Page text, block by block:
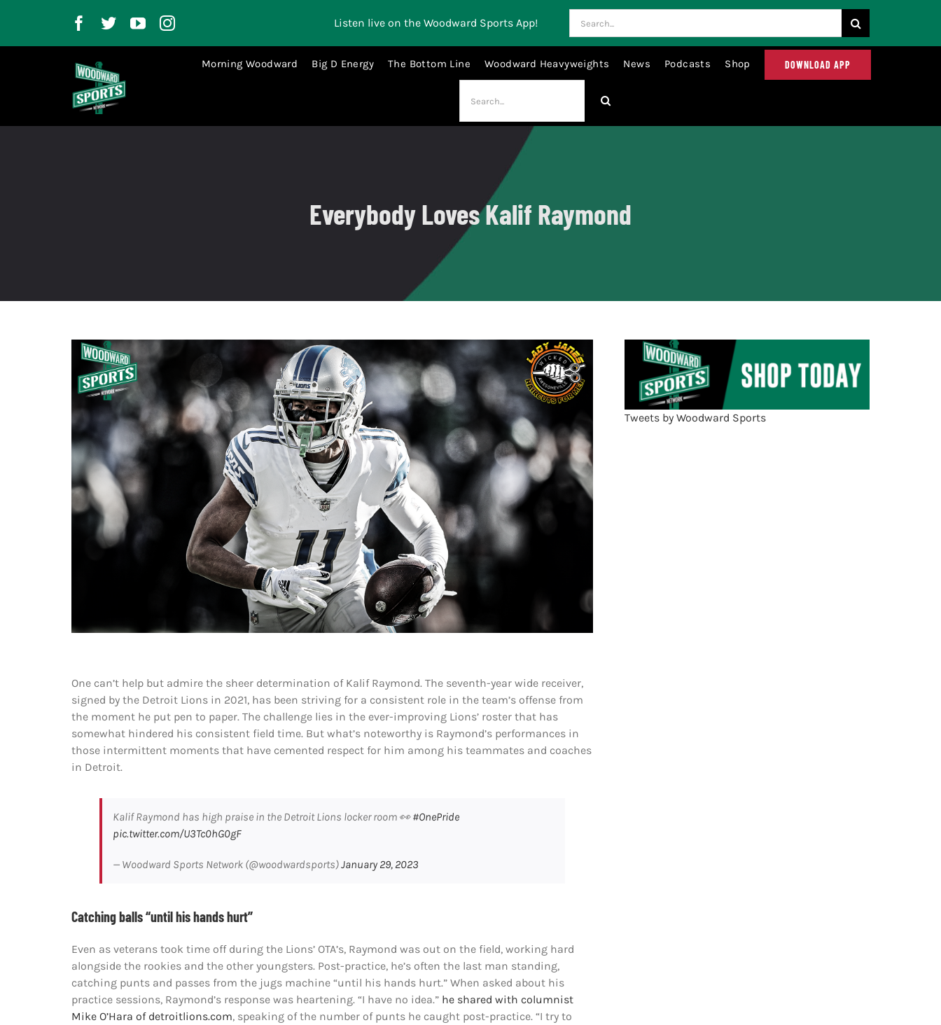
Listen live on the Woodward Sports App!
for:
Morning Woodward Big D Energy The Bottom Line Woodward Heavyweights News Podcasts Shop DOWNLOAD APP
for:
Everybody Loves Kalif Raymond
One can’t help but admire the sheer determination of Kalif Raymond. The seventh-year wide receiver,
signed by the Detroit Lions in 2021, has been striving for a consistent role in the team’s offense from
the moment he put pen to paper. The challenge lies in the ever-improving Lions’ roster that has
somewhat hindered his consistent field time. But what’s noteworthy is Raymond’s performances in
those intermittent moments that have cemented respect for him among his teammates and coaches
in Detroit.
Kalif Raymond has high praise in the Detroit Lions locker room 👀#OnePride
pic.twitter.com/U3Tc0hG0gF
— Woodward Sports Network (@woodwardsports)January 29, 2023
Catching balls “until his hands hurt”
Even as veterans took time off during the Lions’ OTA’s, Raymond was out on the field, working hard
alongside the rookies and the other youngsters. Post-practice, he’s often the last man standing,
catching punts and passes from the jugs machine “until his hands hurt.” When asked about his
practice sessions, Raymond’s response was heartening. “I have no idea.” he shared with columnist
Mike O’Hara of detroitlions.com, speaking of the number of punts he caught post-practice. “I try to
Tweets by Woodward Sports